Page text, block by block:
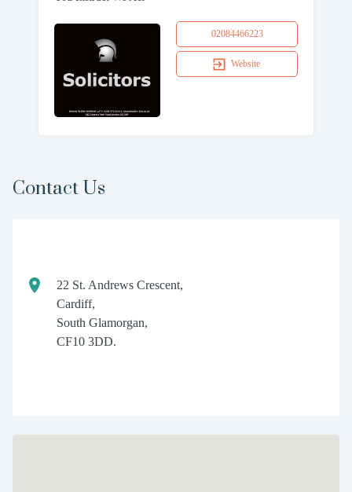
02084466223
Website
Contact Us
22 St. Andrews Crescent,
Cardiff,
South Glamorgan,
CF10 3DD.